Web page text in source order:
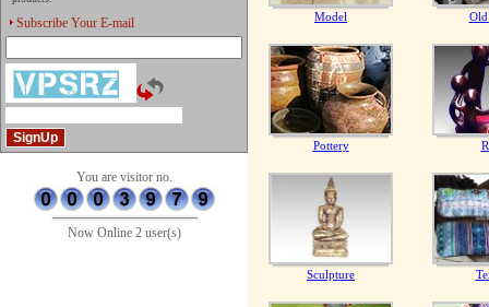
Subscribe Your E-mail
You are visitor no.
Now Online 2 user(s)
Model
Pottery
Sculpture